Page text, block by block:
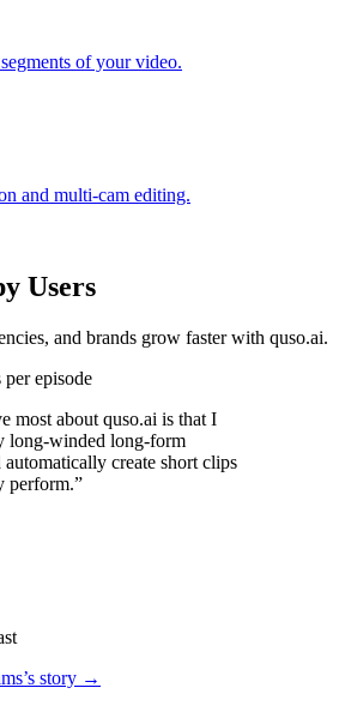
of your video.
and multi-cam editing.
Users
and brands grow faster with quso.ai.
episode
most about quso.ai is that I
long-winded long-form
automatically create short clips
perform.”
story →